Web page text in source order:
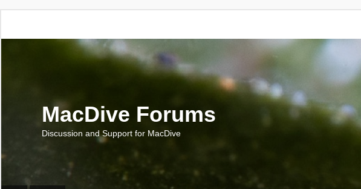
MacDive Forums
Discussion and Support for MacDive